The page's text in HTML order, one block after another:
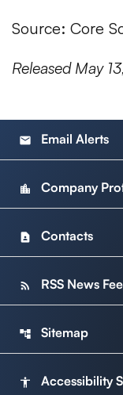
Source: Core
Released May
email Email Alerts
location_city Company
contact_page Contacts
rss_feed RSS News
account_tree Sitemap
accessibility Accessibility